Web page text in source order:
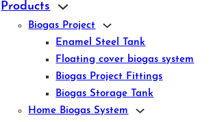
Products
Biogas Project
Enamel Steel Tank
Floating cover biogas system
Biogas Project Fittings
Biogas Storage Tank
Home Biogas System